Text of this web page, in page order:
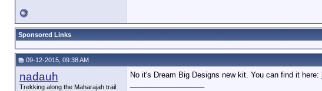
Sponsored Links
09-12-2015, 09:38 AM
nadauh
Trekking along the Maharajah trail
No it's Dream Big Designs new kit. You can find it here: